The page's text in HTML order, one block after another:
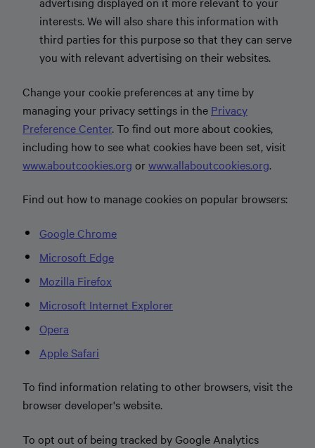
interests. We will also share this information with
third parties for this purpose so that they can serve
you with relevant advertising on their websites.
Change your cookie preferences at any time by
managing your privacy settings in the Privacy
Preference Center. To find out more about cookies,
including how to see what cookies have been set, visit
www.aboutcookies.org orwww.allaboutcookies.org.
Find out how to manage cookies on popular browsers:
Google Chrome
Microsoft Edge
Mozilla Firefox
Microsoft Internet Explorer
Opera
Apple Safari
To find information relating to other browsers, visit the
browser developer's website.
To opt out of being tracked by Google Analytics